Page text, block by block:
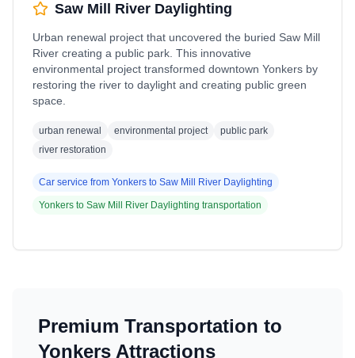
Saw Mill River Daylighting
Urban renewal project that uncovered the buried Saw Mill
River creating a public park. This innovative
environmental project transformed downtown Yonkers by
restoring the river to daylight and creating public green
space.
urban renewal environmental project
public park
river restoration
Car service from Yonkers to Saw Mill River Daylighting
Yonkers to Saw Mill River Daylighting transportation
Premium Transportation to
Yonkers Attractions